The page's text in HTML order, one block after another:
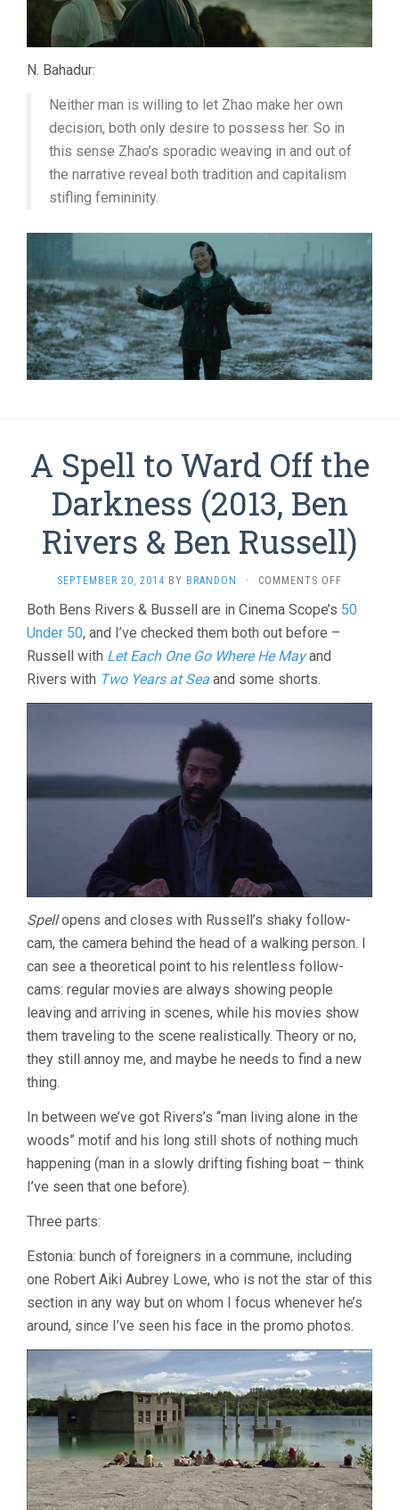
N. Bahadur:
Neither man is willing to let Zhao make her own
decision, both only desire to possess her. So in
this sense Zhao’s sporadic weaving in and out of
the narrative reveal both tradition and capitalism
stifling femininity.
A Spell to Ward Off the
Darkness (2013, Ben
Rivers & Ben Russell)
SEPTEMBER 20, 2014 BY BRANDON · COMMENTS OFF
SPELL
BEN
RUSSELL)
Both Bens Rivers & Bussell are in Cinema Scope’s 50
Under 50, and I’ve checked them both out before –
Russell with Let Each One Go Where He Mayand
Rivers with Two Years at Sea and some shorts.
Spellopens and closes with Russell’s shaky follow-
cam, the camera behind the head of a walking person. I
can see a theoretical point to his relentless follow-
cams: regular movies are always showing people
leaving and arriving in scenes, while his movies show
them traveling to the scene realistically. Theory or no,
they still annoy me, and maybe he needs to find a new
thing.
In between we’ve got Rivers’s “man living alone in the
woods” motif and his long still shots of nothing much
happening (man in a slowly drifting fishing boat – think
I’ve seen that one before).
Three parts:
Estonia: bunch of foreigners in a commune, including
one Robert Aiki Aubrey Lowe, who is not the star of this
section in any way but on whom I focus whenever he’s
around, since I’ve seen his face in the promo photos.